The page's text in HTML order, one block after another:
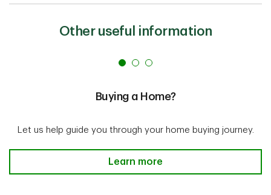
Other useful information
Buying a Home?
Let us help guide you through your home buying journey.
Buying a Home? Learn more
Learn more